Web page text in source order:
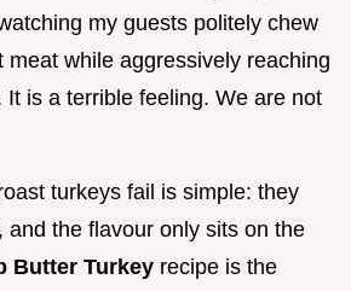
my guests politely chew
meat while aggressively reaching
It is a terrible feeling. We are not
turkeys fail is simple: they
and the flavour only sits on the
Butter Turkey recipe is the